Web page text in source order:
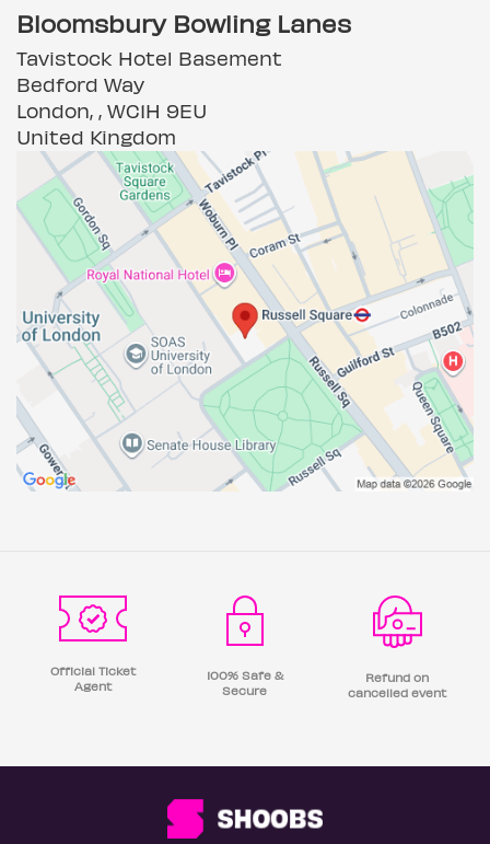
Bloomsbury Bowling Lanes
Tavistock Hotel Basement
Bedford Way
London, , WC1H 9EU
United Kingdom
Official Ticket
Agent
100% Safe &
Secure
Refund on
cancelled event